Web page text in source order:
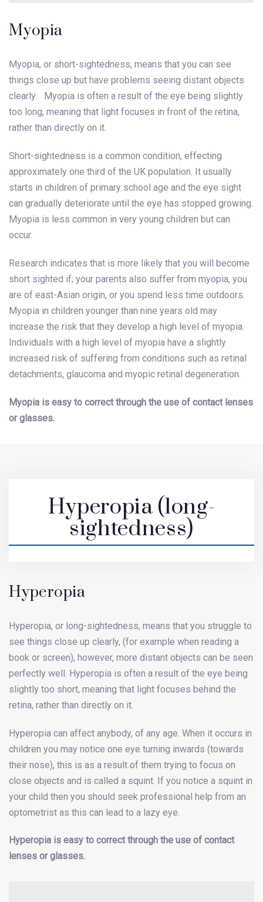
Myopia
Myopia, or short-sightedness, means that you can see
things close up but have problems seeing distant objects
clearly. Myopia is often a result of the eye being slightly
too long, meaning that light focuses in front of the retina,
rather than directly on it.
Short-sightedness is a common condition, effecting
approximately one third of the UK population. It usually
starts in children of primary school age and the eye sight
can gradually deteriorate until the eye has stopped growing.
Myopia is less common in very young children but can
occur.
Research indicates that is more likely that you will become
short sighted if; your parents also suffer from myopia, you
are of east-Asian origin, or you spend less time outdoors.
Myopia in children younger than nine years old may
increase the risk that they develop a high level of myopia.
Individuals with a high level of myopia have a slightly
increased risk of suffering from conditions such as retinal
detachments, glaucoma and myopic retinal degeneration.
Myopia is easy to correct through the use of contact lenses
or glasses.
Hyperopia (long-
sightedness)
Hyperopia
Hyperopia, or long-sightedness, means that you struggle to
see things close up clearly, (for example when reading a
book or screen), however, more distant objects can be seen
perfectly well. Hyperopia is often a result of the eye being
slightly too short, meaning that light focuses behind the
retina, rather than directly on it.
Hyperopia can affect anybody, of any age. When it occurs in
children you may notice one eye turning inwards (towards
their nose), this is as a result of them trying to focus on
close objects and is called a squint. If you notice a squint in
your child then you should seek professional help from an
optometrist as this can lead to a lazy eye.
Hyperopia is easy to correct through the use of contact
lenses or glasses.